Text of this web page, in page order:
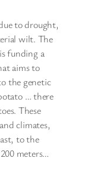
to drought,
wilt. The
funding a
aims to
the genetic
… there
These
climates,
to the
meters…